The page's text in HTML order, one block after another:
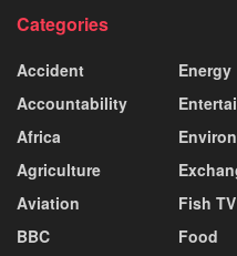
Categories
Accident
Accountability
Africa
Agriculture
Aviation
BBC
Energy
Fish TV
Food